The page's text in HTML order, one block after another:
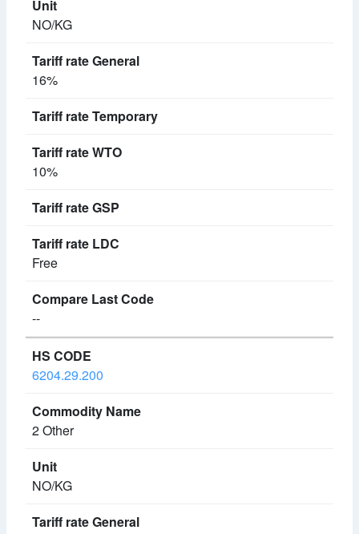
NO/KG
16%
10%
Free
--
6204.29.200
2 Other
NO/KG